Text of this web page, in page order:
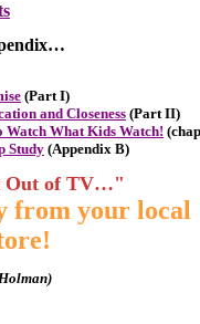
(Part I)
and Closeness (Part II)
Watch What Kids Watch!
Study(Appendix B)
Out of TV…"
from your local